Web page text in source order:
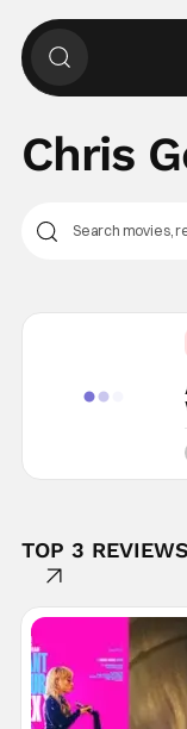
Chris
TOP 3